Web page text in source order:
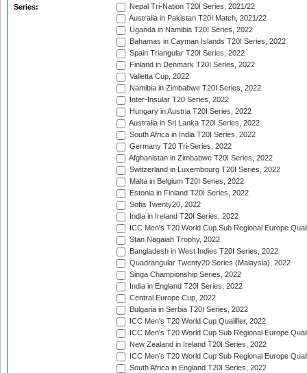
Series:
Nepal Tri-Nation T20I Series, 2021/22
Australia in Pakistan T20I Match, 2021/22
Uganda in Namibia T20I Series, 2022
Bahamas in Cayman Islands T20I Series, 2022
Spain Triangular T20I Series, 2022
Finland in Denmark T20I Series, 2022
Valletta Cup, 2022
Namibia in Zimbabwe T20I Series, 2022
Inter-Insular T20 Series, 2022
Hungary in Austria T20I Series, 2022
Australia in Sri Lanka T20I Series, 2022
South Africa in India T20I Series, 2022
Germany T20 Tri-Series, 2022
Afghanistan in Zimbabwe T20I Series, 2022
Switzerland in Luxembourg T20I Series, 2022
Malta in Belgium T20I Series, 2022
Estonia in Finland T20I Series, 2022
Sofia Twenty20, 2022
India in Ireland T20I Series, 2022
ICC Men's T20 World Cup Sub Regional Europe
Stan Nagaiah Trophy, 2022
Bangladesh in West Indies T20I Series, 2022
Quadrangular Twenty20 Series (Malaysia), 2022
Singa Championship Series, 2022
India in England T20I Series, 2022
Central Europe Cup, 2022
Bulgaria in Serbia T20I Series, 2022
ICC Men's T20 World Cup Qualifier, 2022
ICC Men's T20 World Cup Sub Regional Europe
New Zealand in Ireland T20I Series, 2022
ICC Men's T20 World Cup Sub Regional Europe
South Africa in England T20I Series, 2022